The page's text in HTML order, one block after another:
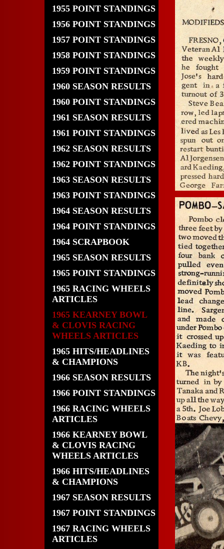
1955 POINT STANDINGS
1956 POINT STANDINGS
1957 POINT STANDINGS
1958 POINT STANDINGS
1959 POINT STANDINGS
1960 SEASON RESULTS
1960 POINT STANDINGS
1961 SEASON RESULTS
1961 POINT STANDINGS
1962 SEASON RESULTS
1962 POINT STANDINGS
1963 SEASON RESULTS
1963 POINT STANDINGS
1964 SEASON RESULTS
1964 POINT STANDINGS
1964 SCRAPBOOK
1965 SEASON RESULTS
1965 POINT STANDINGS
1965 RACING WHEELS
ARTICLES
1965 KEARNEY BOWL
& CLOVIS RACING
WHEELS ARTICLES
1965 HITS/HEADLINES
& CHAMPIONS
1966 SEASON RESULTS
1966 POINT STANDINGS
1966 RACING WHEELS
ARTICLES
1966 KEARNEY BOWL
& CLOVIS RACING
WHEELS ARTICLES
1966 HITS/HEADLINES
& CHAMPIONS
1967 SEASON RESULTS
1967 POINT STANDINGS
1967 RACING WHEELS
ARTICLES